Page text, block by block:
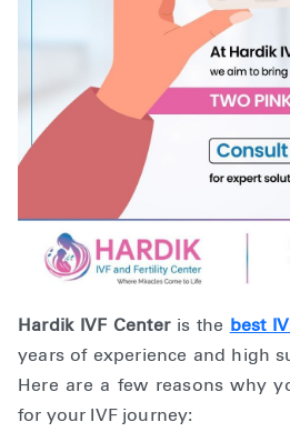
Hardik IVF Centeris the best
years of experience and high
Here are a few reasons why
for your IVF journey: